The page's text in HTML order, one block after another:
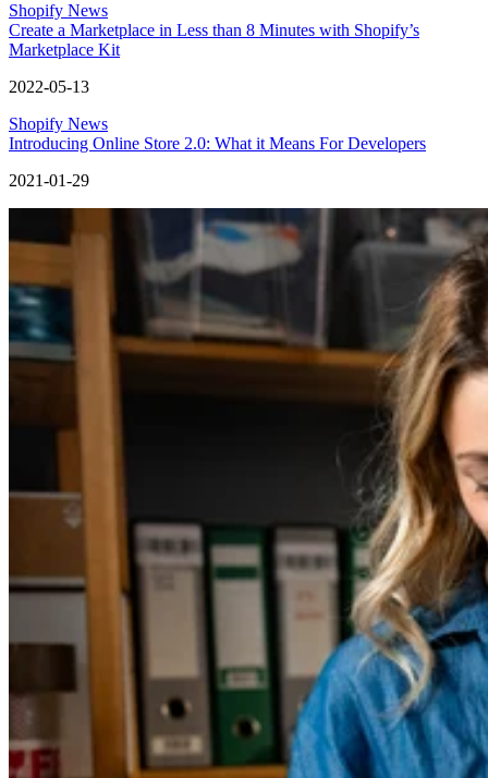
Shopify News
Create a Marketplace in Less than 8 Minutes with Shopify’s
Marketplace Kit
2022-05-13
Shopify News
Introducing Online Store 2.0: What it Means For Developers
2021-01-29